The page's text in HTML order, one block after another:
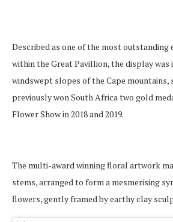
Described as one of the most
within the Great Pavillion, the display was
windswept slopes of the Cape mountains,
previously won South Africa two gold
Flower Show in 2018 and 2019.
The multi-award winning floral artwork
stems, arranged to form a mesmerising
flowers, gently framed by earthy clay